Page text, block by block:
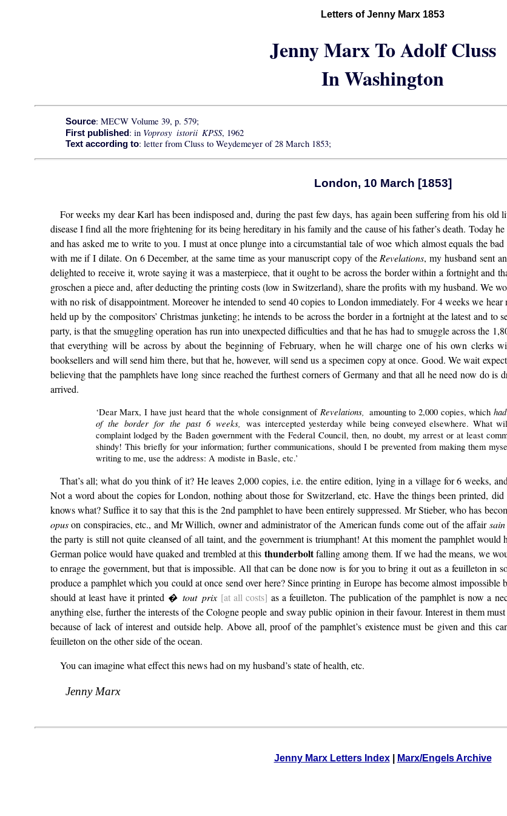
Letters of Jenny Marx 1853
Jenny Marx To Adolf Cluss
In Washington
Source: MECW Volume 39, p. 579;
First published: in Voprosy istorii KPSS, 1962
Text according to: letter from Cluss to Weydemeyer of 28 March 1853;
London, 10 March [1853]
For weeks my dear Karl has been indisposed and, during the past few days, has again been suffering from his
disease I find all the more frightening for its being hereditary in his family and the cause of his father’s death. Today
and has asked me to write to you. I must at once plunge into a circumstantial tale of woe which almost equals the
with me if I dilate. On 6 December, at the same time as your manuscript copy of theRevelations, my husband sent
delighted to receive it, wrote saying it was a masterpiece, that it ought to be across the border within a fortnight and
groschen a piece and, after deducting the printing costs (low in Switzerland), share the profits with my husband.
with no risk of disappointment. Moreover he intended to send 40 copies to London immediately. For 4 weeks we
held up by the compositors’ Christmas junketing; he intends to be across the border in a fortnight at the latest and
party, is that the smuggling operation has run into unexpected difficulties and that he has had to smuggle across the
that everything will be across by about the beginning of February, when he will charge one of his own clerks
booksellers and will send him there, but that he, however, will send us a specimen copy at once. Good. We wait
believing that the pamphlets have long since reached the furthest corners of Germany and that all he need now do
arrived.
‘Dear Marx, I have just heard that the whole consignment of Revelations, amounting to 2,000 copies, which
of the border for the past 6 weeks,was intercepted yesterday while being conveyed elsewhere. What
complaint lodged by the Baden government with the Federal Council, then, no doubt, my arrest or at least
shindy! This briefly for your information; further communications, should I be prevented from making them
writing to me, use the address: A modiste in Basle, etc.’
That’s all; what do you think of it? He leaves 2,000 copies, i.e. the entire edition, lying in a village for 6 weeks,
Not a word about the copies for London, nothing about those for Switzerland, etc. Have the things been printed,
knows what? Suffice it to say that this is the 2nd pamphlet to have been entirely suppressed. Mr Stieber, who has
opuson conspiracies, etc., and Mr Willich, owner and administrator of the American funds come out of the affair
the party is still not quite cleansed of all taint, and the government is triumphant! At this moment the pamphlet would
German police would have quaked and trembled at this thunderboltfalling among them. If we had the means, we
to enrage the government, but that is impossible. All that can be done now is for you to bring it out as a feuilleton in
produce a pamphlet which you could at once send over here? Since printing in Europe has become almost
should at least have it printed � tout prix [at all costs] as a feuilleton. The publication of the pamphlet is now a
anything else, further the interests of the Cologne people and sway public opinion in their favour. Interest in them
because of lack of interest and outside help. Above all, proof of the pamphlet’s existence must be given and this
feuilleton on the other side of the ocean.
You can imagine what effect this news had on my husband’s state of health, etc.
Jenny Marx
Jenny Marx Letters Index| Marx/Engels Archive